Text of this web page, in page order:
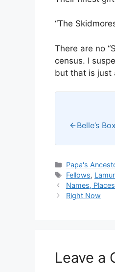
“The
There are no
census. I
but that is just
Belle’s
Categories
Papa's
Tags
Fellows,
Names,
Right Now
Leave a